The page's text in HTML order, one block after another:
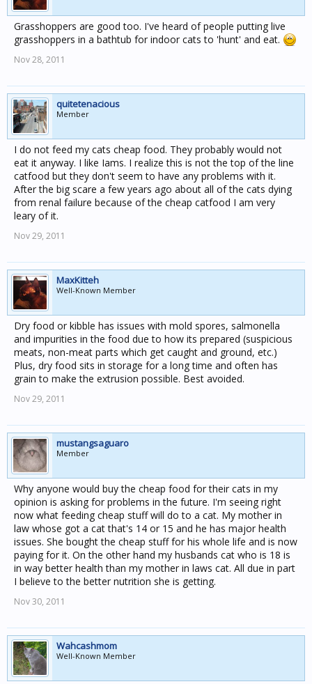
Grasshoppers are good too. I've heard of people putting live
grasshoppers in a bathtub for indoor cats to 'hunt' and eat.
Nov 28, 2011
quitetenacious
Member
I do not feed my cats cheap food. They probably would not
eat it anyway. I like Iams. I realize this is not the top of the line
catfood but they don't seem to have any problems with it.
After the big scare a few years ago about all of the cats dying
from renal failure because of the cheap catfood I am very
leary of it.
Nov 29, 2011
MaxKitteh
Well-Known Member
Dry food or kibble has issues with mold spores, salmonella
and impurities in the food due to how its prepared (suspicious
meats, non-meat parts which get caught and ground, etc.)
Plus, dry food sits in storage for a long time and often has
grain to make the extrusion possible. Best avoided.
Nov 29, 2011
mustangsaguaro
Member
Why anyone would buy the cheap food for their cats in my
opinion is asking for problems in the future. I'm seeing right
now what feeding cheap stuff will do to a cat. My mother in
law whose got a cat that's 14 or 15 and he has major health
issues. She bought the cheap stuff for his whole life and is now
paying for it. On the other hand my husbands cat who is 18 is
in way better health than my mother in laws cat. All due in part
I believe to the better nutrition she is getting.
Nov 30, 2011
Wahcashmom
Well-Known Member